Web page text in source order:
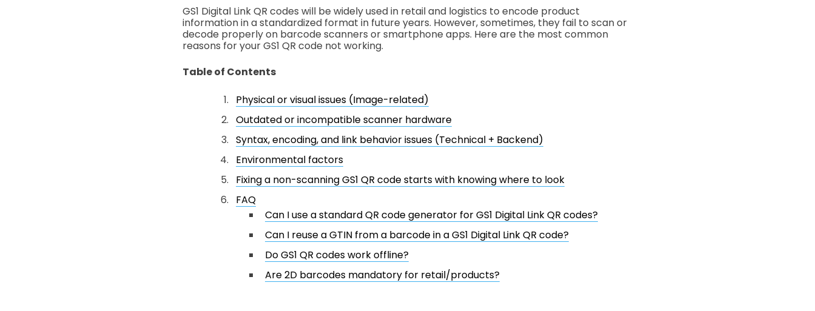
GS1 Digital Link QR codes will be widely used in retail and logistics to encode product
information in a standardized format in future years. However, sometimes, they fail to scan or
decode properly on barcode scanners or smartphone apps. Here are the most common
reasons for your GS1 QR code not working.
Table of Contents
Physical or visual issues (Image-related)
Outdated or incompatible scanner hardware
Syntax, encoding, and link behavior issues (Technical + Backend)
Environmental factors
Fixing a non-scanning GS1 QR code starts with knowing where to look
FAQ
Can I use a standard QR code generator for GS1 Digital Link QR codes?
Can I reuse a GTIN from a barcode in a GS1 Digital Link QR code?
Do GS1 QR codes work offline?
Are 2D barcodes mandatory for retail/products?